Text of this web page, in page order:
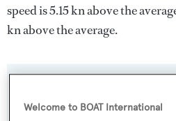
speed is 5.15 kn above the
kn above the average.
Welcome to BOAT International